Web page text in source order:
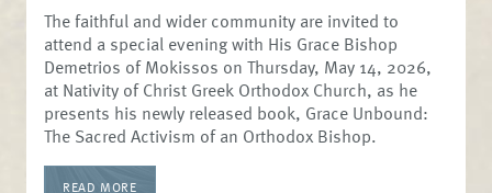
The faithful and wider community are invited to
attend a special evening with His Grace Bishop
Demetrios of Mokissos on Thursday, May 14, 2026,
at Nativity of Christ Greek Orthodox Church, as he
presents his newly released book, Grace Unbound:
The Sacred Activism of an Orthodox Bishop.
READ MORE